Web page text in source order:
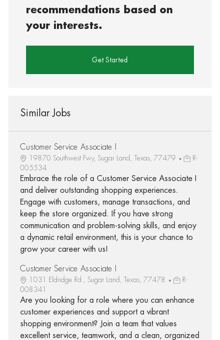
recommendations based on
your interests.
Get Started
Similar Jobs
Customer Service Associate I
19870 Southwest Fwy, Sugar Land, Texas, 77479
R-
005534
Embrace the role of a Customer Service Associate I
and deliver outstanding shopping experiences.
Engage with customers, manage transactions, and
keep the store organized. If you have strong
communication and problem-solving skills, and enjoy
a dynamic retail environment, this is your chance to
grow your career with us!
Customer Service Associate I
1031 Eldridge Rd., Sugar Land, Texas, 77478
R-
008341
Are you looking for a role where you can enhance
customer experiences and support a vibrant
shopping environment? Join a team that values
excellent service, teamwork, and a clean, organized